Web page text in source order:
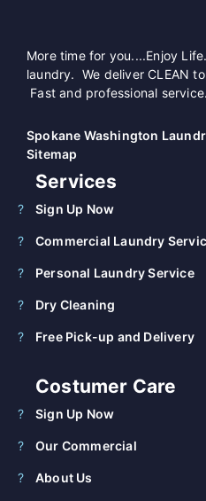
More time for you....Enjoy
laundry. We deliver CLEAN
Fast and professional service.
Spokane Washington
Sitemap
Services
Sign Up Now
Commercial Laundry
Personal Laundry Service
Dry Cleaning
Free Pick-up and Delivery
Costumer Care
Sign Up Now
Our Commercial
About Us